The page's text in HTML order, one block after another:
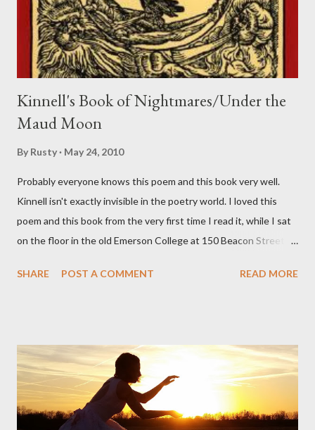
Kinnell's Book of Nightmares/Under the
Maud Moon
By Rusty May 24, 2010
Probably everyone knows this poem and this book very well.
Kinnell isn't exactly invisible in the poetry world. I loved this
poem and this book from the very first time I read it, while I sat
on the floor in the old Emerson College at 150 Beacon Street.
could put myself in this narrator's perspective so easily it was as
that seemed so assured of its right to the sentiments
expressed. Irony is the rule of the day for many poets, and I
don't necessarily cotton to it all the time so Kinnell is a balm for
me; I can go back and read BoN and remember how it lit me up
SHARE POST A COMMENT READ MORE